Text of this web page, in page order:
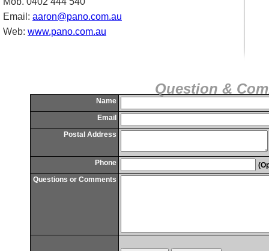
Email: aaron@pano.com.au
Web: www.pano.com.au
Question &
Name
Email
Postal Address
Phone
Questions or Comments